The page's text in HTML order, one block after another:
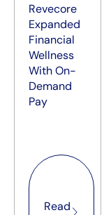
Revecore
Expanded
Financial
Wellness
With On-
Demand
Pay
Read more
Read